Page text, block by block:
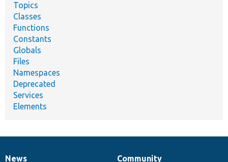
Topics
Classes
Functions
Constants
Globals
Files
Namespaces
Deprecated
Services
Elements
News
Community